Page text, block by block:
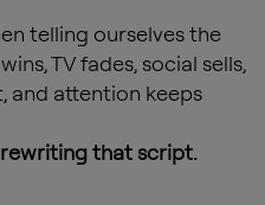
telling ourselves the
TV fades, social sells,
and attention keeps
that script.